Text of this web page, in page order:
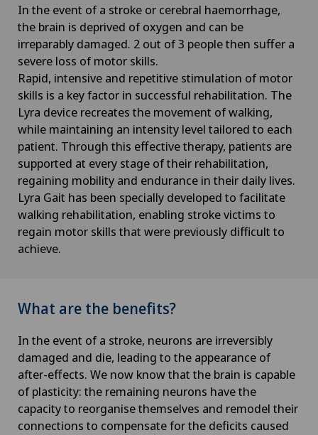
In the event of a stroke or cerebral haemorrhage,
the brain is deprived of oxygen and can be
irreparably damaged. 2 out of 3 people then suffer a
severe loss of motor skills.
Rapid, intensive and repetitive stimulation of motor
skills is a key factor in successful rehabilitation. The
Lyra device recreates the movement of walking,
while maintaining an intensity level tailored to each
patient. Through this effective therapy, patients are
supported at every stage of their rehabilitation,
regaining mobility and endurance in their daily lives.
Lyra Gait has been specially developed to facilitate
walking rehabilitation, enabling stroke victims to
regain motor skills that were previously difficult to
achieve.
What are the benefits?
In the event of a stroke, neurons are irreversibly
damaged and die, leading to the appearance of
after-effects. We now know that the brain is capable
of plasticity: the remaining neurons have the
capacity to reorganise themselves and remodel their
connections to compensate for the deficits caused